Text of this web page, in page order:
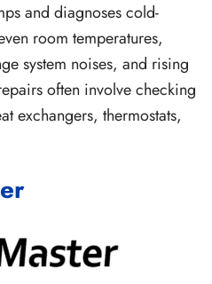
and diagnoses cold-
room temperatures,
system noises, and rising
often involve checking
exchangers, thermostats,